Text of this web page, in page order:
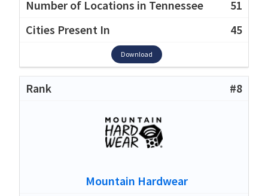
51
45
Download
#8
Mountain Hardwear